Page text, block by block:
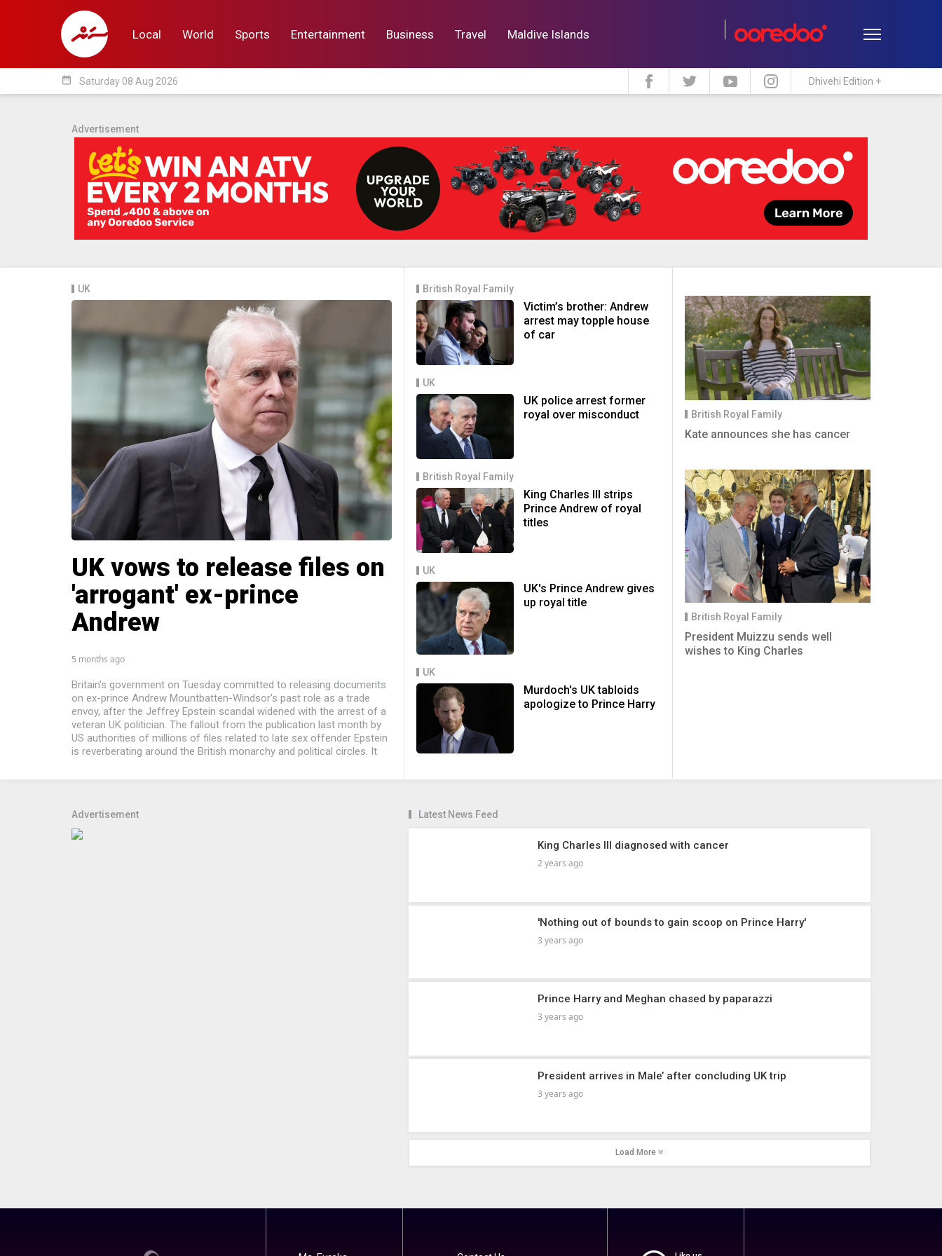
Local World Sports Entertainment Business Travel Maldive Islands
Local Lifestyle Travel Maldive Islands
date_range Saturday 08 Aug 2026 Dhivehi Edition +
Advertisement
UK
UK vows to release files on
'arrogant' ex-prince
Andrew
5 months ago
Britain's government on Tuesday committed to releasing documents
on ex-prince Andrew Mountbatten-Windsor's past role as a trade
envoy, after the Jeffrey Epstein scandal widened with the arrest of a
veteran UK politician. The fallout from the publication last month by
US authorities of millions of files related to late sex offender Epstein
is reverberating around the British monarchy and political circles. It
British Royal Family
Victim’s brother: Andrew
arrest may topple house
of car
UK
UK police arrest former
royal over misconduct
British Royal Family
King Charles III strips
Prince Andrew of royal
titles
UK
UK's Prince Andrew gives
up royal title
UK
Murdoch's UK tabloids
apologize to Prince Harry
British Royal Family
Kate announces she has cancer
British Royal Family
President Muizzu sends well
wishes to King Charles
Advertisement Latest News Feed
King Charles III diagnosed with cancer
2 years ago
'Nothing out of bounds to gain scoop on Prince Harry'
3 years ago
Prince Harry and Meghan chased by paparazzi
3 years ago
President arrives in Male’ after concluding UK trip
3 years ago
Load More